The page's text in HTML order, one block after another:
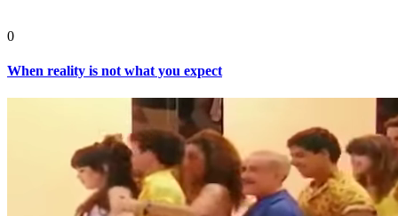
0
When reality is not what you expect